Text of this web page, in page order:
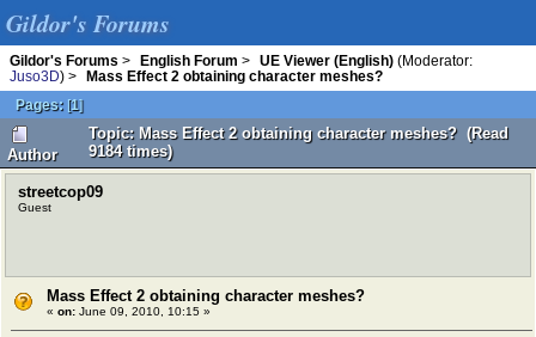
Gildor's Forums
Gildor's Forums > English Forum > UE Viewer (English) (Moderator:
Juso3D) >
Mass Effect 2 obtaining character meshes?
Pages: [1]
Author
Topic: Mass Effect 2 obtaining character meshes? (Read
9184 times)
streetcop09
Guest
Mass Effect 2 obtaining character meshes?
« on: June 09, 2010, 10:15 »